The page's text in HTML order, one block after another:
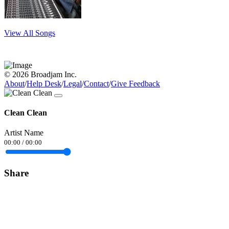
View All Songs
© 2026 Broadjam Inc.
About/Help Desk/Legal/Contact/Give Feedback
Clean Clean
Artist Name
00:00 / 00:00
Share